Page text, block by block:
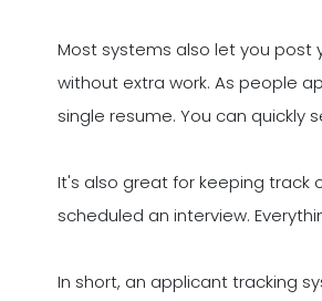
Most systems also let you post
without extra work. As people
single resume. You can quickly
It's also great for keeping track
scheduled an interview.
In short, an applicant tracking